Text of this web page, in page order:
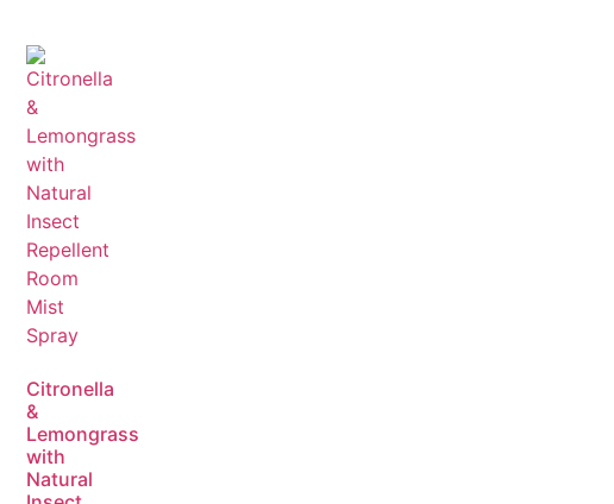
Citronella
&
Lemongrass
with
Natural